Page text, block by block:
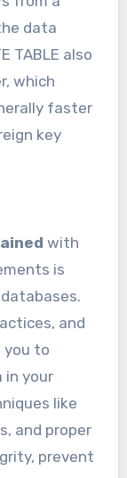
data
TABLE also
which
faster
key
with
is
and
you to
in your
like
and proper
prevent